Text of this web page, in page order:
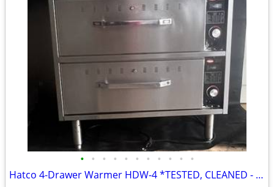
• • • • • • • • • • •
Hatco 4-Drawer Warmer HDW-4 *TESTED, CLEANED - WORKING*